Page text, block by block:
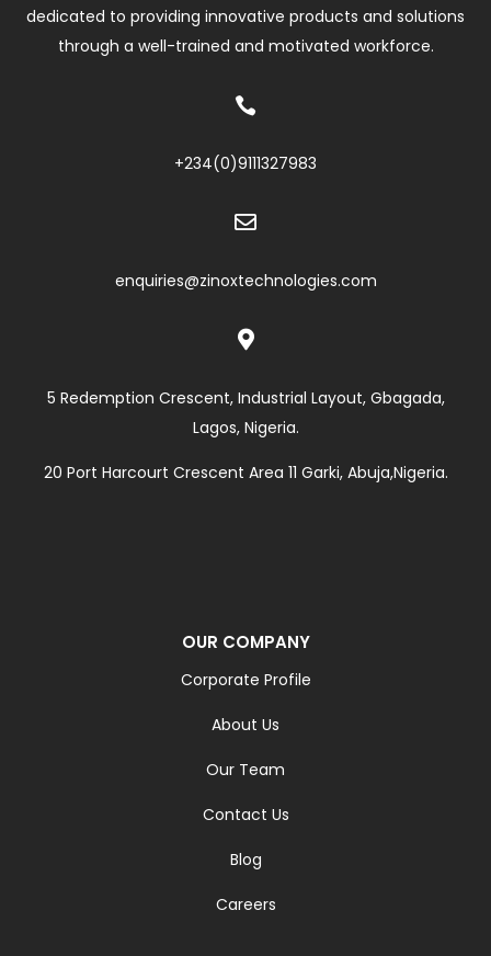
dedicated to providing innovative products and solutions
through a well-trained and motivated workforce.

+234(0)9111327983

enquiries@zinoxtechnologies.com

5 Redemption Crescent, Industrial Layout, Gbagada,
Lagos, Nigeria.
20 Port Harcourt Crescent Area 11 Garki, Abuja,Nigeria.
OUR COMPANY
Corporate Profile
About Us
Our Team
Contact Us
Blog
Careers